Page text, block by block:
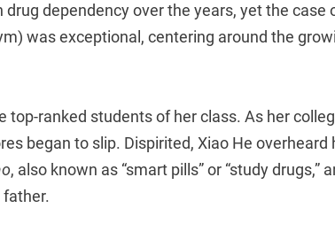
dependency over the years, yet the case
was exceptional, centering around the
top-ranked students of her class. As her
began to slip. Dispirited, Xiao He overheard
, also known as “smart pills” or “study drugs,”
father.